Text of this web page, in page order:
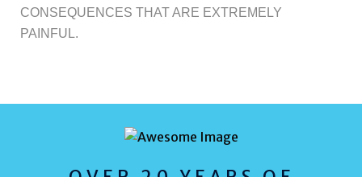
CONSEQUENCES THAT ARE EXTREMELY
PAINFUL.